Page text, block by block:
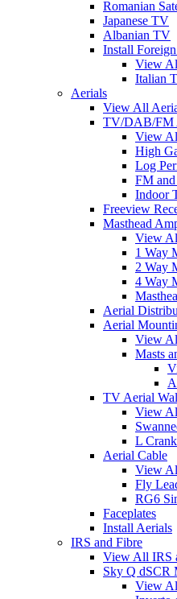
Romanian
Japanese TV
Albanian TV
Install
View
Italian
Aerials
View All
TV/DAB/FM
View
High
Log
FM
Indoor
Freeview
Masthead
View
1 Way
2 Way
4 Way
Aerial
Aerial
View
Masts
TV Aerial
View
L
Aerial Cable
View
Fly
RG6
Faceplates
Install Aerials
IRS and Fibre
View All IRS
Sky Q dSCR
View